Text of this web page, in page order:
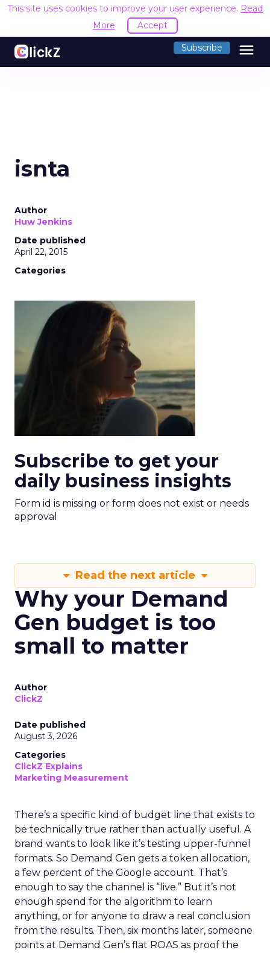
This site uses cookies to improve your user experience. Read
More
Accept
Subscribe menu
isnta
Author
Huw Jenkins
Date published
April 22, 2015
Categories
Subscribe to get your
daily business insights
Form id is missing or form does not exist or needs
approval
Read the next article
Why your Demand
Gen budget is too
small to matter
Author
ClickZ
Date published
August 3, 2026
Categories
ClickZ Explains
Marketing Measurement
There’s a specific kind of budget line that exists to
be technically true rather than actually useful. A
brand wants to look like it’s testing upper-funnel
formats. So Demand Gen gets a token allocation,
a few percent of the Google account. That’s
enough to say the channel is “live.” But it’s not
enough spend for the algorithm to learn
anything, or for anyone to draw a real conclusion
from the results. Then, six months later, someone
points at Demand Gen’s flat ROAS as proof the